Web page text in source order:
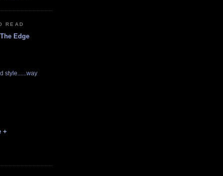
READ
Edge
style......way
+